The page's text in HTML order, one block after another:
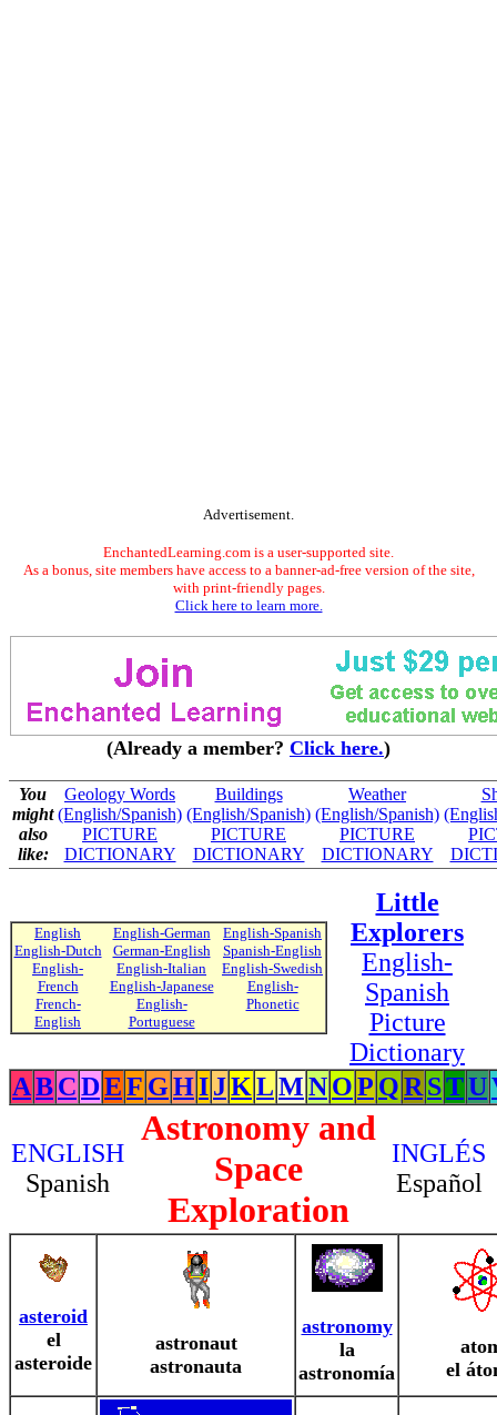
Advertisement.
EnchantedLearning.com is a user-supported site.
As a bonus, site members have access to a banner-ad-free version of the site,
with print-friendly pages.
Click here to learn more.
(Already a member? Click here.)
You
might
also
like:
Geology Words
(English/Spanish)
PICTURE
DICTIONARY
Buildings
(English/Spanish)
PICTURE
DICTIONARY
Weather
(English/Spanish)
PICTURE
DICTIONARY
English
English-Dutch
English-
French
French-
English
English-German
German-English
English-Italian
English-Japanese
English-
Portuguese
English-Spanish
Spanish-English
English-Swedish
English-
Phonetic
Little
Explorers
English-
Spanish
Picture
Dictionary
ABCDEF GHIJKLMNOP QR STU
ENGLISH
Spanish
Astronomy and
Space
Exploration
INGLÉS
Español
asteroid
el
asteroide
astronaut
astronauta
astronomy
la
astronomía
el